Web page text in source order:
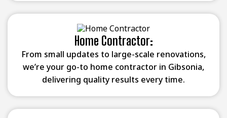
Home Contractor:
From small updates to large-scale renovations,
we’re your go-to home contractor in Gibsonia,
delivering quality results every time.